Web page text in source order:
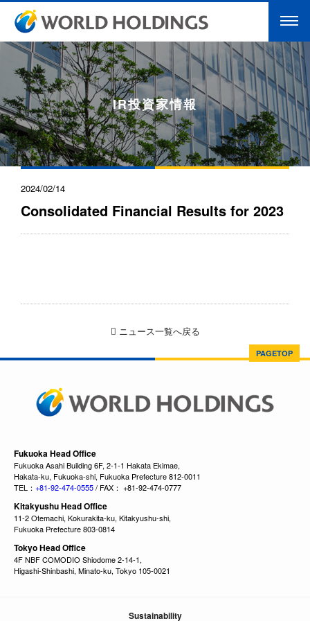
IR投資家情報
2024/02/14
Consolidated Financial Results for 2023
ニュース一覧へ戻る
PAGETOP
Fukuoka Head Office
Fukuoka Asahi Building 6F, 2-1-1 Hakata Ekimae,
Hakata-ku, Fukuoka-shi, Fukuoka Prefecture 812-0011
TEL： +81-92-474-0555/ FAX： +81-92-474-0777
Kitakyushu Head Office
11-2 Otemachi, Kokurakita-ku, Kitakyushu-shi,
Fukuoka Prefecture 803-0814
Tokyo Head Office
4F NBF COMODIO Shiodome 2-14-1,
Higashi-Shinbashi, Minato-ku, Tokyo 105-0021
Sustainability